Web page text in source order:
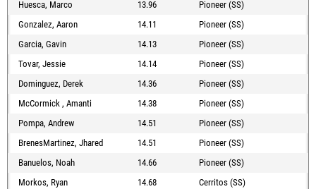
Huesca, Marco
13.96
Pioneer (SS)
Gonzalez, Aaron
14.11
Pioneer (SS)
Garcia, Gavin
14.13
Pioneer (SS)
Tovar, Jessie
14.14
Pioneer (SS)
Dominguez, Derek
14.36
Pioneer (SS)
McCormick , Amanti
14.38
Pioneer (SS)
Pompa, Andrew
14.51
Pioneer (SS)
BrenesMartinez, Jhared
14.51
Pioneer (SS)
Banuelos, Noah
14.66
Pioneer (SS)
Morkos, Ryan
14.68
Cerritos (SS)